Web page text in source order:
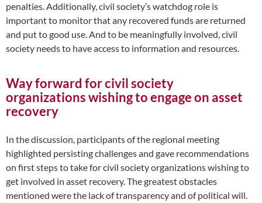
penalties. Additionally, civil society’s watchdog role is
important to monitor that any recovered funds are returned
and put to good use. And to be meaningfully involved, civil
society needs to have access to information and resources.
Way forward for civil society
organizations wishing to engage on asset
recovery
In the discussion, participants of the regional meeting
highlighted persisting challenges and gave recommendations
on first steps to take for civil society organizations wishing to
get involved in asset recovery. The greatest obstacles
mentioned were the lack of transparency and of political will.